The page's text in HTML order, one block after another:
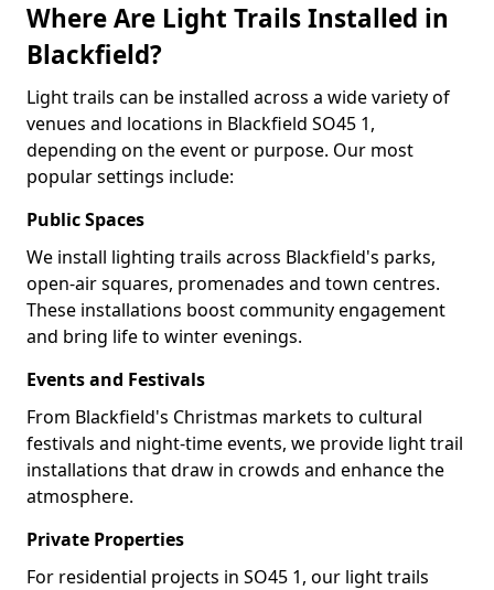
Where Are Light Trails Installed in
Blackfield?
Light trails can be installed across a wide variety of
venues and locations in Blackfield SO45 1,
depending on the event or purpose. Our most
popular settings include:
Public Spaces
We install lighting trails across Blackfield's parks,
open-air squares, promenades and town centres.
These installations boost community engagement
and bring life to winter evenings.
Events and Festivals
From Blackfield's Christmas markets to cultural
festivals and night-time events, we provide light trail
installations that draw in crowds and enhance the
atmosphere.
Private Properties
For residential projects in SO45 1, our light trails